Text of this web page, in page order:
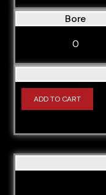
AUL
AUM
AVB
AVF
AVJ
AVK
AVU
AVV
Bore
0
ADD TO CART